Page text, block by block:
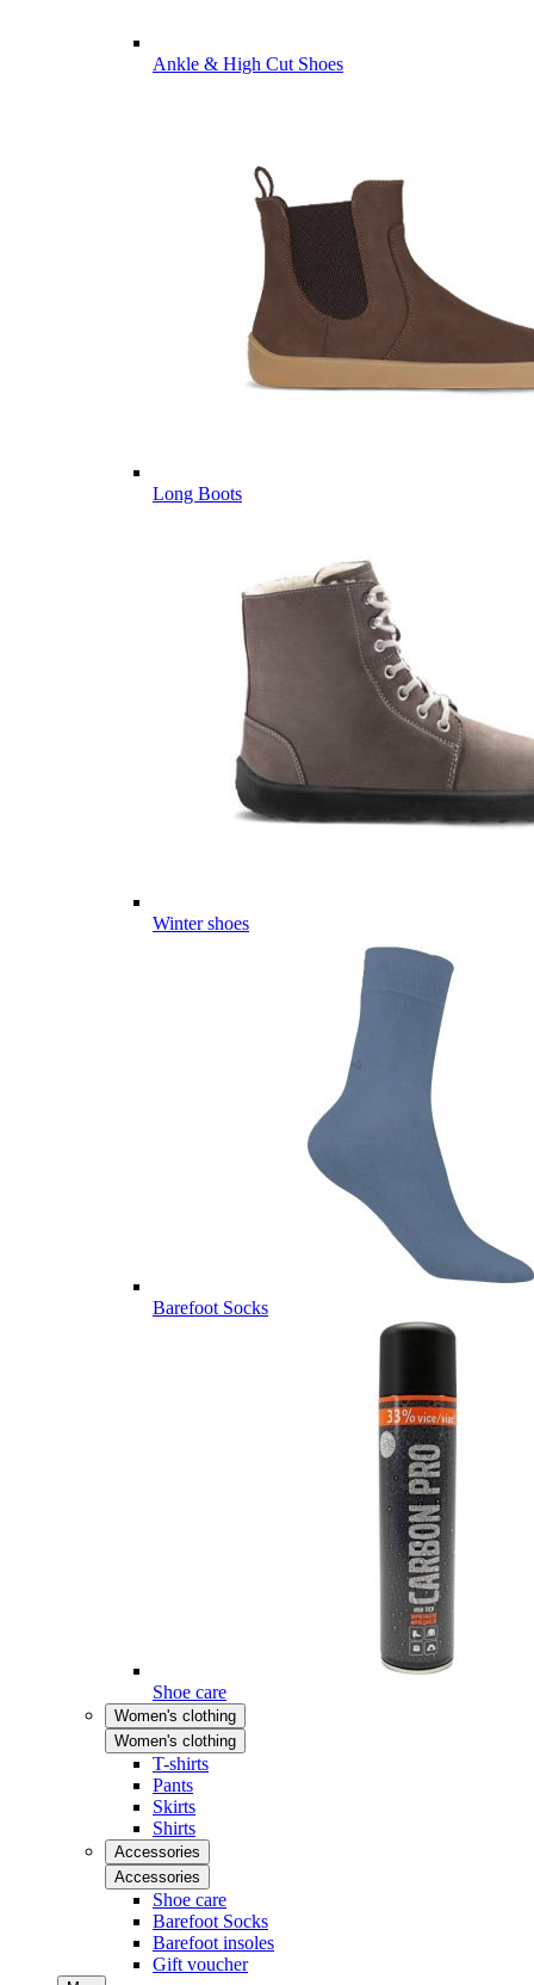
Ankle & High Cut Shoes
Long Boots
Winter shoes
Barefoot Socks
Shoe care
Women's clothing
Women's clothing
T-shirts
Pants
Skirts
Shirts
Accessories
Accessories
Shoe care
Barefoot Socks
Barefoot insoles
Gift voucher